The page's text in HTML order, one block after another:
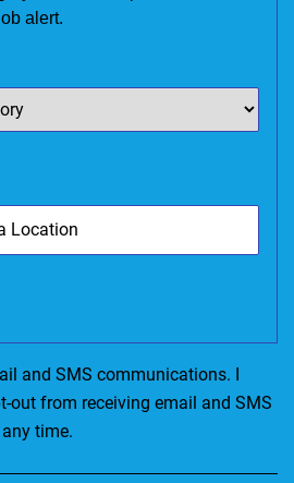
alert.
communications. I accept the
and SMS communications. I
out from receiving email and SMS
time.